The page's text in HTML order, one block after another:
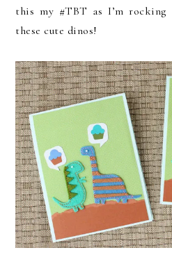
this my #TBT as I’m
these cute dinos!